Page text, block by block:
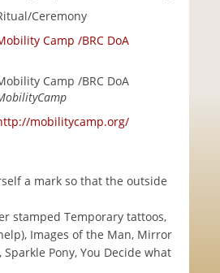
Ceremony
Camp /BRC DoA
Camp /BRC DoA
mobilitycamp.org/
a mark so that the outside
stamped Temporary tattoos,
Images of the Man, Mirror
Sparkle Pony, You Decide what